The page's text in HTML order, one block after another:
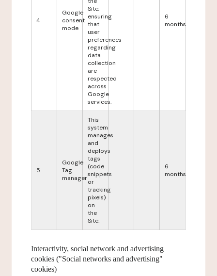
4
Google
consent
mode
Site,
ensuring
that
user
preferences
regarding
data
collection
are
respected
across
Google
services.
6
months
5
Google
Tag
manager
This
system
manages
and
deploys
tags
(code
snippets
or
tracking
pixels)
on
the
Site.
6
months
Interactivity, social network and advertising
cookies ("Social networks and advertising"
cookies)